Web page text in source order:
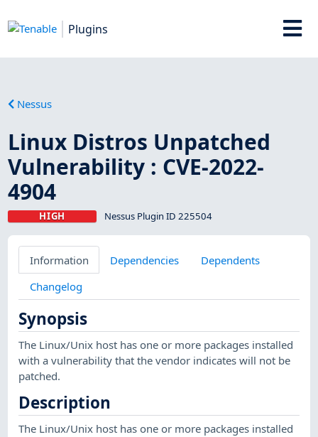
Plugins
Nessus
Linux Distros Unpatched
Vulnerability : CVE-2022-
4904
HIGH Nessus Plugin ID 225504
Information Dependencies
Dependents
Changelog
Synopsis
The Linux/Unix host has one or more packages installed
with a vulnerability that the vendor indicates will not be
patched.
Description
The Linux/Unix host has one or more packages installed